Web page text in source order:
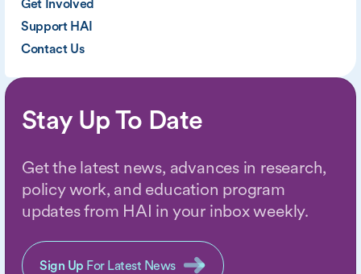
Support HAI
Contact Us
Stay Up To Date
Get the latest news, advances in research,
policy work, and education program
updates from HAI in your inbox weekly.
Sign Up For Latest News